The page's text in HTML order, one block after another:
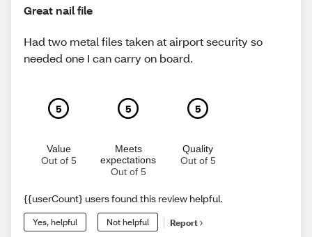
Great nail file
Had two metal files taken at airport security so
needed one I can carry on board.
5
Value
Out of 5
5
Meets
expectations
Out of 5
5
Quality
Out of 5
{{userCount} users found this review helpful.
Yes, helpful Not helpful Report